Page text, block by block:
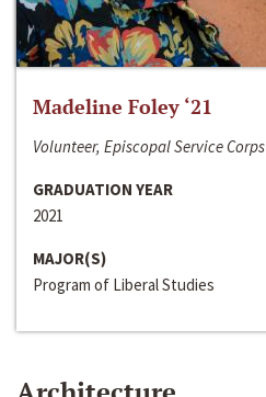
Madeline Foley ‘21
Volunteer, Episcopal Service Corps
GRADUATION YEAR
2021
MAJOR(S)
Program of Liberal Studies